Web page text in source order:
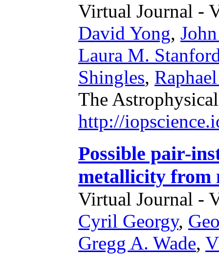
Virtual Journal -
David Yong,
Laura M.
Shingles,
The
http://
Possible pair-
metallicity from
Virtual Journal -
Cyril Georgy,
Gregg A. Wade,